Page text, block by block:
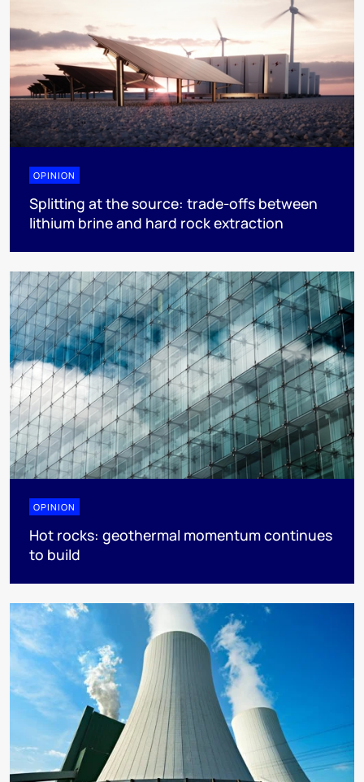
OPINION
Splitting at the source: trade-offs between
lithium brine and hard rock extraction
OPINION
Hot rocks: geothermal momentum continues
to build